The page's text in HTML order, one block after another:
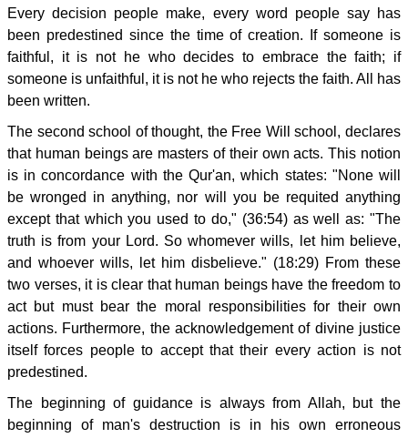
Every decision people make, every word people say has
been predestined since the time of creation. If someone is
faithful, it is not he who decides to embrace the faith; if
someone is unfaithful, it is not he who rejects the faith. All has
been written.
The second school of thought, the Free Will school, declares
that human beings are masters of their own acts. This notion
is in concordance with the Qur'an, which states: "None will
be wronged in anything, nor will you be requited anything
except that which you used to do," (36:54) as well as: "The
truth is from your Lord. So whomever wills, let him believe,
and whoever wills, let him disbelieve." (18:29) From these
two verses, it is clear that human beings have the freedom to
act but must bear the moral responsibilities for their own
actions. Furthermore, the acknowledgement of divine justice
itself forces people to accept that their every action is not
predestined.
The beginning of guidance is always from Allah, but the
beginning of man's destruction is in his own erroneous